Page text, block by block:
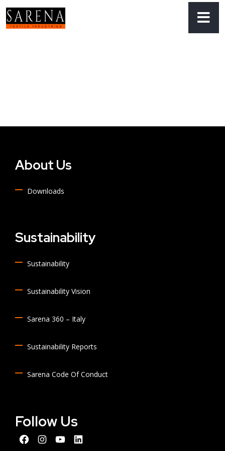
About Us
Downloads
Sustainability
Sustainability
Sustainability Vision
Sarena 360 – Italy
Sustainability Reports
Sarena Code Of Conduct
Follow Us